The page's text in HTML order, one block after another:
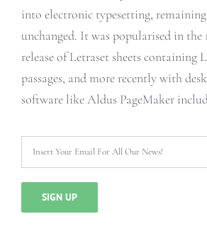
into electronic typesetting,
unchanged. It was popularised in the
release of Letraset sheets containing
passages, and more recently with
software like Aldus PageMaker